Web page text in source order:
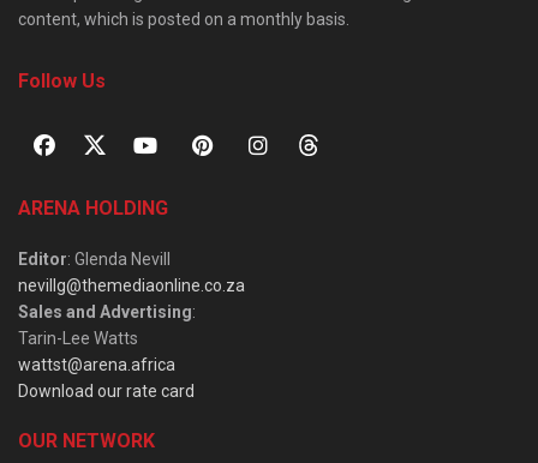
content, which is posted on a monthly basis.
Follow Us
ARENA HOLDING
Editor: Glenda Nevill
nevillg@themediaonline.co.za
Sales and Advertising:
Tarin-Lee Watts
wattst@arena.africa
Download our rate card
OUR NETWORK